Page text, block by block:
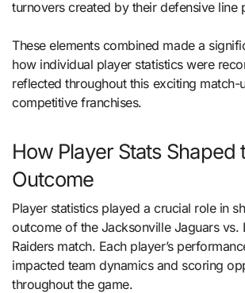
turnovers created by their defensive line
These elements combined made a
how individual player statistics were
reflected throughout this exciting match-
competitive franchises.
How Player Stats Shaped
Outcome
Player statistics played a crucial role in
outcome of the Jacksonville Jaguars vs.
Raiders match. Each player’s
impacted team dynamics and scoring
throughout the game.